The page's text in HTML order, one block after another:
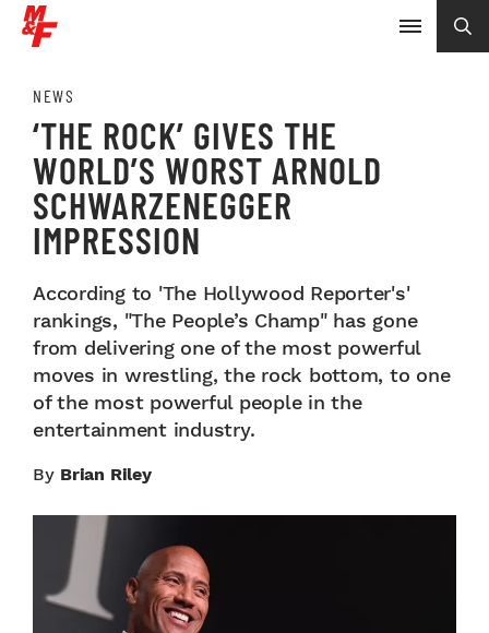
NEWS
‘THE ROCK’ GIVES THE
WORLD’S WORST ARNOLD
SCHWARZENEGGER
IMPRESSION
According to 'The Hollywood Reporter's'
rankings, "The People’s Champ" has gone
from delivering one of the most powerful
moves in wrestling, the rock bottom, to one
of the most powerful people in the
entertainment industry.
By Brian Riley